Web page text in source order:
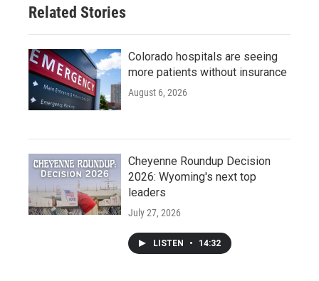
Related Stories
Colorado hospitals are seeing
more patients without insurance
August 6, 2026
Cheyenne Roundup Decision
2026: Wyoming's next top
leaders
July 27, 2026
LISTEN • 14:32